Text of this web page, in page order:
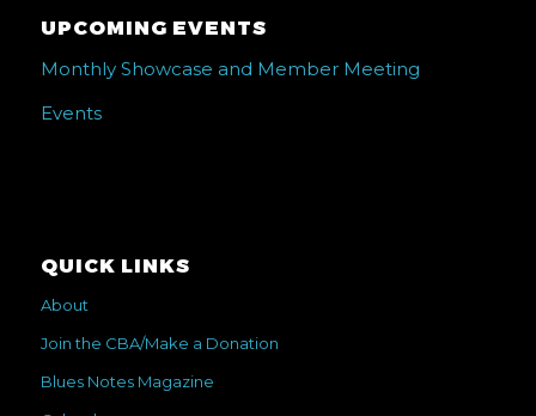
UPCOMING EVENTS
Monthly Showcase and Member Meeting
Events
QUICK LINKS
About
Join the CBA/Make a Donation
Blues Notes Magazine